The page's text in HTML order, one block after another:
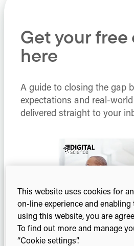
Get your free
here
A guide to closing the gap
expectations and real-
delivered straight to your
This website uses cookies for
on-line experience and
using this website, you are
To find out more and manage
“Cookie settings”.